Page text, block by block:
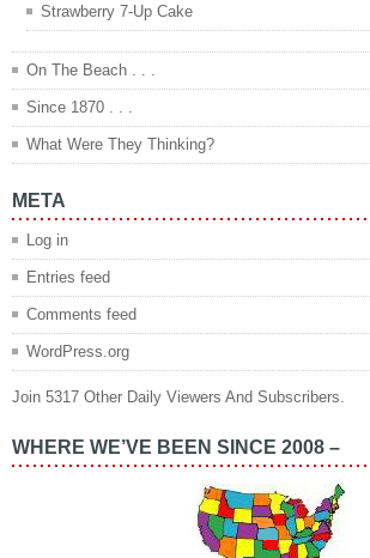
Strawberry 7-Up Cake
On The Beach . . .
Since 1870 . . .
What Were They Thinking?
META
Log in
Entries feed
Comments feed
WordPress.org
Join 5317 Other Daily Viewers And Subscribers.
WHERE WE’VE BEEN SINCE 2008 –